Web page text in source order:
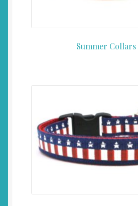
Summer Collars